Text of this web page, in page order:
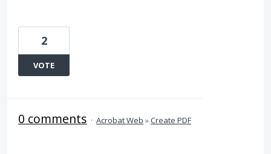
2
VOTE
0 comments · Acrobat Web »Create PDF